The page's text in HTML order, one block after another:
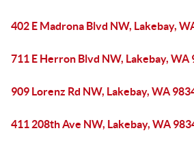
402 E Madrona Blvd NW, Lakebay,
711 E Herron Blvd NW, Lakebay, WA
909 Lorenz Rd NW, Lakebay, WA
411 208th Ave NW, Lakebay, WA